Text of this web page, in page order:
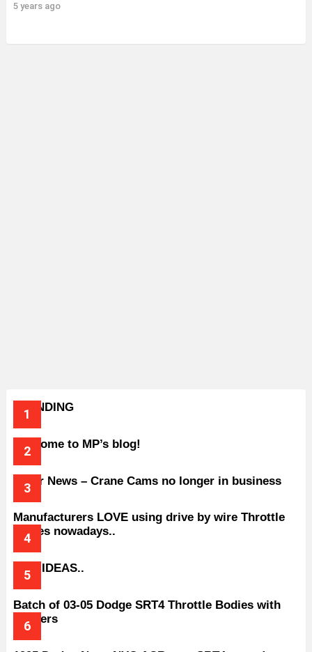
5 years ago
TRENDING
Welcome to MP’s blog!
Older News – Crane Cams no longer in business
Manufacturers LOVE using drive by wire Throttle
bodies nowadays..
BAD IDEAS..
Batch of 03-05 Dodge SRT4 Throttle Bodies with
Spacers